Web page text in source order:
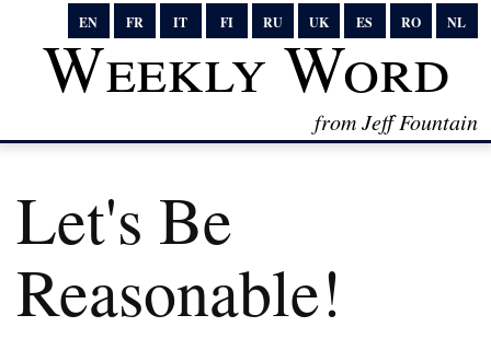
EN FR IT FI RU UK ES RO NL
Weekly Word
from Jeff Fountain
Let's Be
Reasonable!